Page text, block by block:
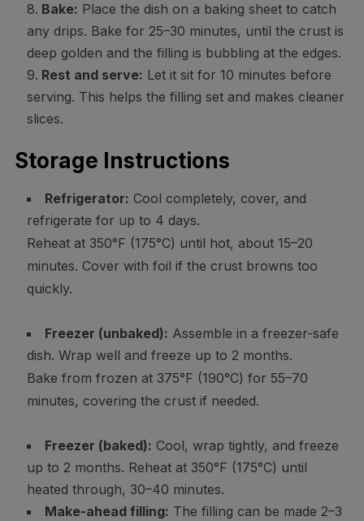
Bake: Place the dish on a baking sheet to catch
any drips. Bake for 25–30 minutes, until the crust is
deep golden and the filling is bubbling at the edges.
Rest and serve: Let it sit for 10 minutes before
serving. This helps the filling set and makes cleaner
slices.
Storage Instructions
Refrigerator: Cool completely, cover, and
refrigerate for up to 4 days.
Reheat at 350°F (175°C) until hot, about 15–20
minutes. Cover with foil if the crust browns too
quickly.
Freezer (unbaked): Assemble in a freezer-safe
dish. Wrap well and freeze up to 2 months.
Bake from frozen at 375°F (190°C) for 55–70
minutes, covering the crust if needed.
Freezer (baked): Cool, wrap tightly, and freeze
up to 2 months. Reheat at 350°F (175°C) until
heated through, 30–40 minutes.
Make-ahead filling: The filling can be made 2–3